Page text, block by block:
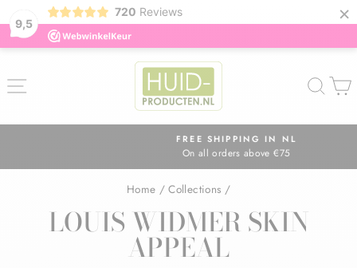
9,5
720 Reviews ×
content
Pause
FREE SHIPPING IN NL
On all orders above €75
Home / Collections /
LOUIS WIDMER SKIN
APPEAL